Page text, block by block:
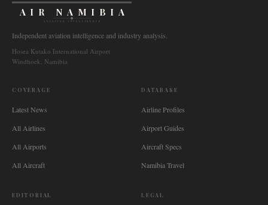
AIR NAMIBIA
AVIATION INTELLIGENCE
Independent aviation intelligence and industry analysis.
Hosea Kutako International Airport
Windhoek, Namibia
COVERAGE
Latest News
All Airlines
All Airports
All Aircraft
DATABASE
Airline Profiles
Airport Guides
Aircraft Specs
Namibia Travel
EDITORIAL LEGAL